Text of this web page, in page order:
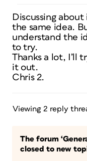
Discussing
the same idea.
understand the
to try.
Thanks a lot, I’ll
it out.
Chris 2.
Viewing 2 reply
The forum
closed to new